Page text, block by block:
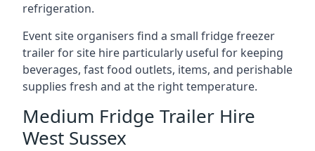
refrigeration.
Event site organisers find a small fridge freezer
trailer for site hire particularly useful for keeping
beverages, fast food outlets, items, and perishable
supplies fresh and at the right temperature.
Medium Fridge Trailer Hire
West Sussex